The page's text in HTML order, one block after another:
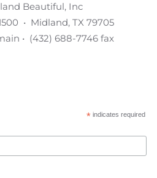
Beautiful, Inc
• Midland, TX 79705
• (432) 688-7746 fax
*indicates required